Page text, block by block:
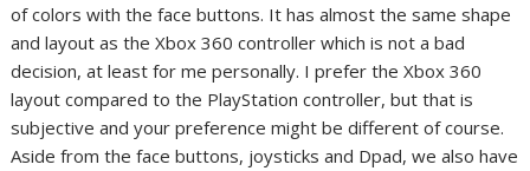
of colors with the face buttons. It has almost the same shape
and layout as the Xbox 360 controller which is not a bad
decision, at least for me personally. I prefer the Xbox 360
layout compared to the PlayStation controller, but that is
subjective and your preference might be different of course.
Aside from the face buttons, joysticks and Dpad, we also have